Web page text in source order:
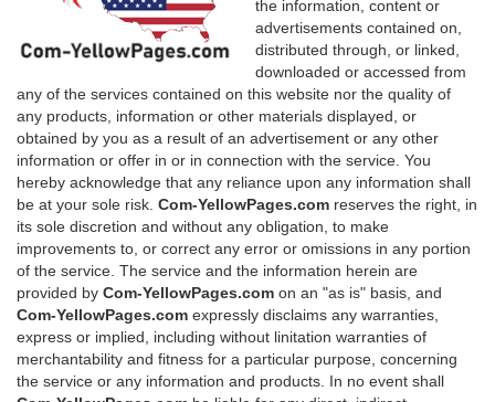
the information, content or
advertisements contained on,
distributed through, or linked,
downloaded or accessed from
any of the services contained on this website nor the quality of
any products, information or other materials displayed, or
obtained by you as a result of an advertisement or any other
information or offer in or in connection with the service. You
hereby acknowledge that any reliance upon any information shall
be at your sole risk. Com-YellowPages.com reserves the right, in
its sole discretion and without any obligation, to make
improvements to, or correct any error or omissions in any portion
of the service. The service and the information herein are
provided by Com-YellowPages.com on an "as is" basis, and
Com-YellowPages.com expressly disclaims any warranties,
express or implied, including without linitation warranties of
merchantability and fitness for a particular purpose, concerning
the service or any information and products. In no event shall